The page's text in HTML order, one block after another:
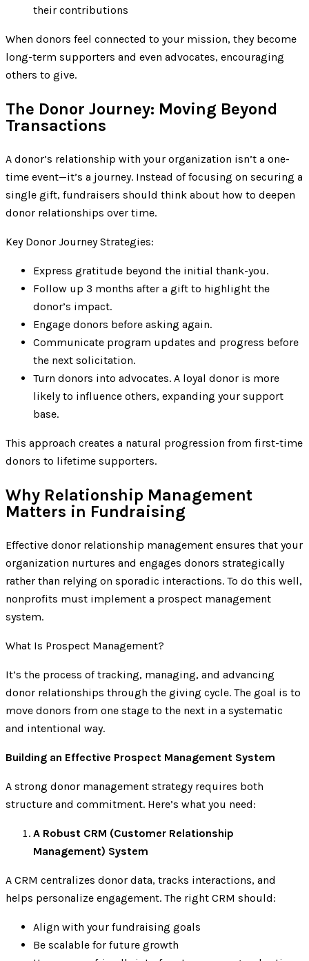
their contributions
When donors feel connected to your mission, they become
long-term supporters and even advocates, encouraging
others to give.
The Donor Journey: Moving Beyond
Transactions
A donor’s relationship with your organization isn’t a one-
time event—it’s a journey. Instead of focusing on securing a
single gift, fundraisers should think about how to deepen
donor relationships over time.
Key Donor Journey Strategies:
Express gratitude beyond the initial thank-you.
Follow up 3 months after a gift to highlight the
donor’s impact.
Engage donors before asking again.
Communicate program updates and progress before
the next solicitation.
Turn donors into advocates. A loyal donor is more
likely to influence others, expanding your support
base.
This approach creates a natural progression from first-time
donors to lifetime supporters.
Why Relationship Management
Matters in Fundraising
Effective donor relationship management ensures that your
organization nurtures and engages donors strategically
rather than relying on sporadic interactions. To do this well,
nonprofits must implement a prospect management
system.
What Is Prospect Management?
It’s the process of tracking, managing, and advancing
donor relationships through the giving cycle. The goal is to
move donors from one stage to the next in a systematic
and intentional way.
Building an Effective Prospect Management System
A strong donor management strategy requires both
structure and commitment. Here’s what you need:
A Robust CRM (Customer Relationship
Management) System
A CRM centralizes donor data, tracks interactions, and
helps personalize engagement. The right CRM should:
Align with your fundraising goals
Be scalable for future growth